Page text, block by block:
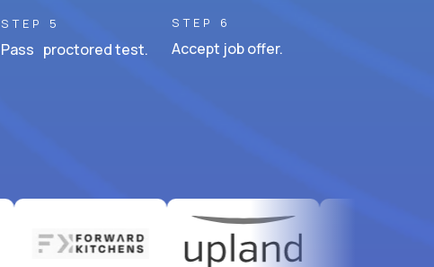
STEP 5
Pass proctored test.
STEP 6
Accept job offer.